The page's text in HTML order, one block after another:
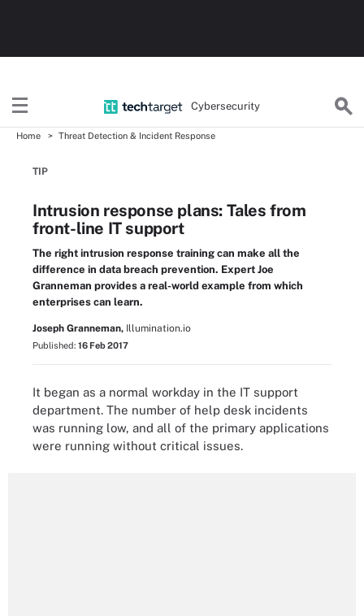
Cybersecurity
Home Threat Detection & Incident Response
TIP
Intrusion response plans: Tales from
front-line IT support
The right intrusion response training can make all the
difference in data breach prevention. Expert Joe
Granneman provides a real-world example from which
enterprises can learn.
Joseph Granneman, Illumination.io
Published: 16 Feb 2017
It began as a normal workday in the IT support
department. The number of help desk incidents
was running low, and all of the primary applications
were running without critical issues.